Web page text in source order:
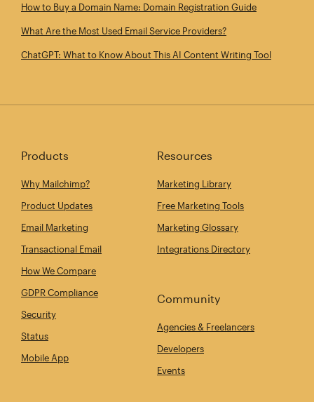
How to Buy a Domain Name: Domain Registration Guide
What Are the Most Used Email Service Providers?
ChatGPT: What to Know About This AI Content Writing Tool
Products
Why Mailchimp?
Product Updates
Email Marketing
Transactional Email
How We Compare
GDPR Compliance
Security
Status
Mobile App
Resources
Marketing Library
Free Marketing Tools
Marketing Glossary
Integrations Directory
Community
Agencies & Freelancers
Developers
Events